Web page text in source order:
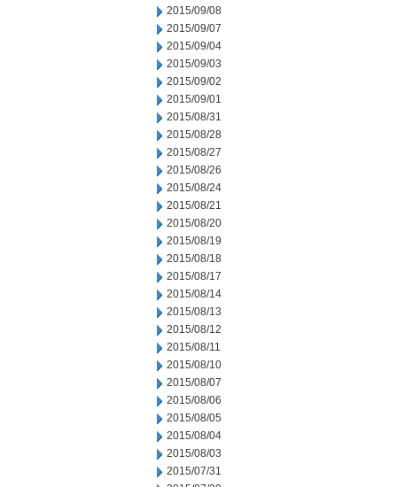
2015/09/08
2015/09/07
2015/09/04
2015/09/03
2015/09/02
2015/09/01
2015/08/31
2015/08/28
2015/08/27
2015/08/26
2015/08/24
2015/08/21
2015/08/20
2015/08/19
2015/08/18
2015/08/17
2015/08/14
2015/08/13
2015/08/12
2015/08/11
2015/08/10
2015/08/07
2015/08/06
2015/08/05
2015/08/04
2015/08/03
2015/07/31